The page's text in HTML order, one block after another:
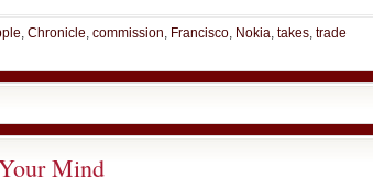
, Chronicle, commission, Francisco, Nokia, takes, trade
Mind